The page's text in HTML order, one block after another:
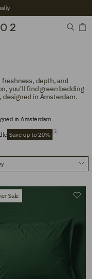
depth, and
you'll find green bedding
in Amsterdam.
in Amsterdam
Save up to 20%
Sale